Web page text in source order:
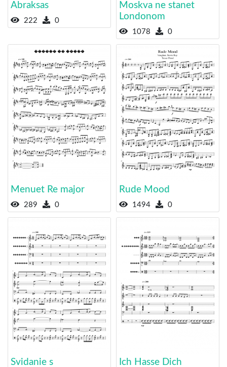
Abraksas
222 0
Moskva ne stanet
Londonom
1078 0
Menuet Re major
289 0
Rude Mood
1494 0
Svidanie s Ich Hasse Dich